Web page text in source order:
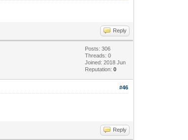
Reply
Posts: 306
Threads: 0
Joined: 2018 Jun
Reputation:0
#46
Reply